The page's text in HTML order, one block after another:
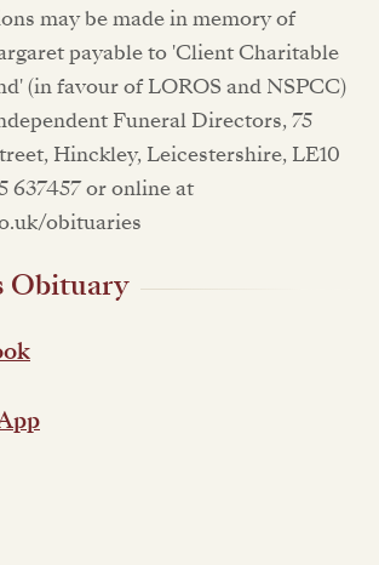
may be made in memory of
payable to 'Client Charitable
(in favour of LOROS and NSPCC)
Funeral Directors, 75
Hinckley, Leicestershire, LE10
637457 or online at
obituaries
Obituary